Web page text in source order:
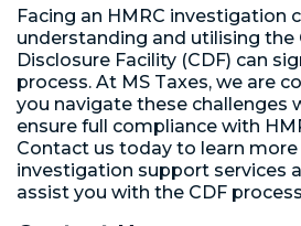
Facing an HMRC investigation
understanding and utilising the
Disclosure Facility (CDF) can
process. At MS Taxes, we are
you navigate these challenges
ensure full compliance with
Contact us today to learn
investigation support services
assist you with the CDF